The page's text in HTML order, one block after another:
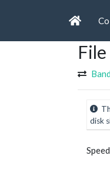
disk
Speed